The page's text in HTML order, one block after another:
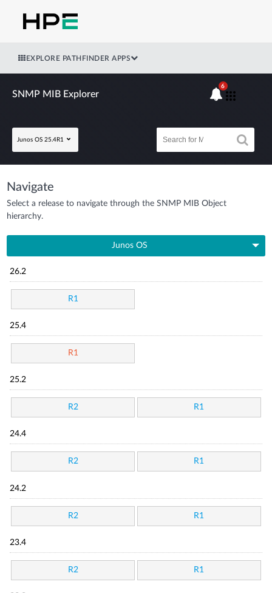
EXPLORE PATHFINDER APPS
SNMP MIB Explorer
Junos OS 25.4R1
6
Navigate
Select a release to navigate through the SNMP MIB Object
hierarchy.
Junos OS
26.2
R1
25.4
R1
25.2
R2 R1
24.4
R2 R1
24.2
R2 R1
23.4
R2 R1